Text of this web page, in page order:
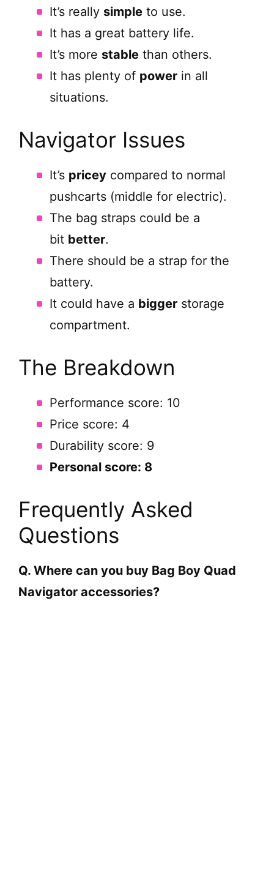
It’s really simple to use.
It has a great battery life.
It’s more stable than others.
It has plenty of power in all
situations.
Navigator Issues
It’s pricey compared to normal
pushcarts (middle for electric).
The bag straps could be a
bit better.
There should be a strap for the
battery.
It could have a bigger storage
compartment.
The Breakdown
Performance score: 10
Price score: 4
Durability score: 9
Personal score: 8
Frequently Asked
Questions
Q. Where can you buy Bag Boy Quad
Navigator accessories?